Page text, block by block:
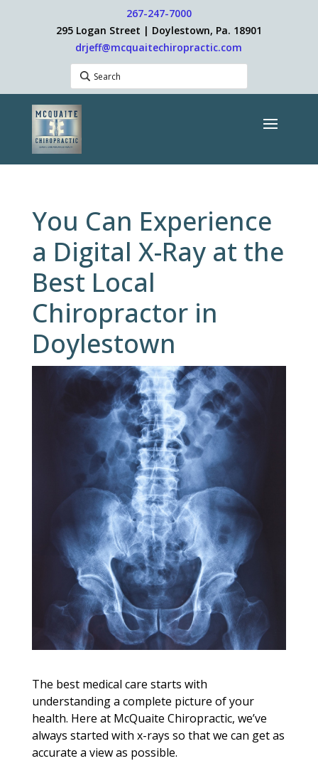
267-247-7000
295 Logan Street | Doylestown, Pa. 18901
drjeff@mcquaitechiropractic.com
You Can Experience
a Digital X-Ray at the
Best Local
Chiropractor in
Doylestown
The best medical care starts with
understanding a complete picture of your
health. Here at McQuaite Chiropractic, we’ve
always started with x-rays so that we can get as
accurate a view as possible.